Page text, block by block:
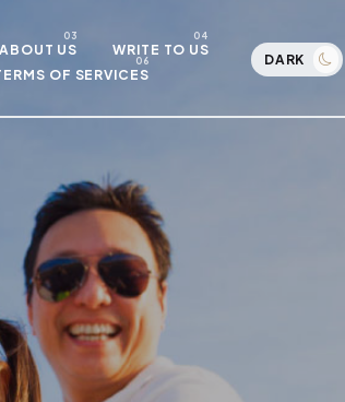
ABOUT US
WRITE TO US
OF SERVICES
DARK